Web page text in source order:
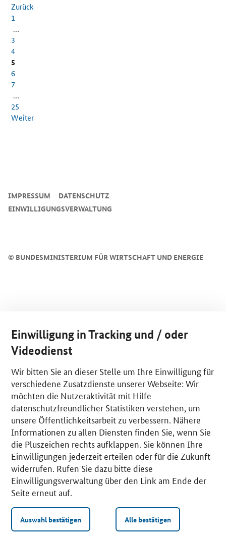
Zurück
1
…
3
4
5
6
7
…
25
Weiter
© BUNDESMINISTERIUM FÜR WIRTSCHAFT UND ENERGIE
IMPRESSUM
DATENSCHUTZ
EINWILLIGUNGSVERWALTUNG
Einwilligung in Tracking und / oder
Videodienst
Wir bitten Sie an dieser Stelle um Ihre Einwilligung für
verschiedene Zusatzdienste unserer Webseite: Wir
möchten die Nutzeraktivität mit Hilfe
datenschutzfreundlicher Statistiken verstehen, um
unsere Öffentlichkeitsarbeit zu verbessern. Nähere
Informationen zu allen Diensten finden Sie, wenn Sie
die Pluszeichen rechts aufklappen. Sie können Ihre
Einwilligungen jederzeit erteilen oder für die Zukunft
widerrufen. Rufen Sie dazu bitte diese
Einwilligungsverwaltung über den Link am Ende der
Seite erneut auf.
Auswahl bestätigen Alle bestätigen